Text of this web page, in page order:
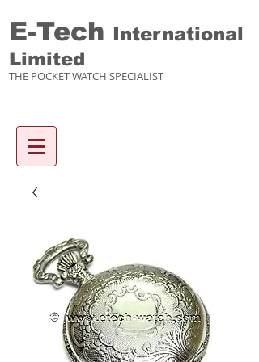
E-Tech International
Limited
THE POCKET WATCH SPECIALIST